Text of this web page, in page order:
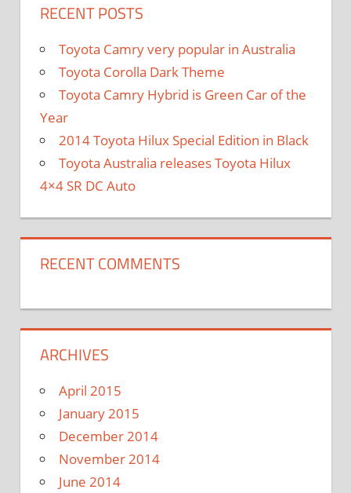
RECENT POSTS
Toyota Camry very popular in Australia
Toyota Corolla Dark Theme
Toyota Camry Hybrid is Green Car of the
Year
2014 Toyota Hilux Special Edition in Black
Toyota Australia releases Toyota Hilux
4×4 SR DC Auto
RECENT COMMENTS
ARCHIVES
April 2015
January 2015
December 2014
November 2014
June 2014